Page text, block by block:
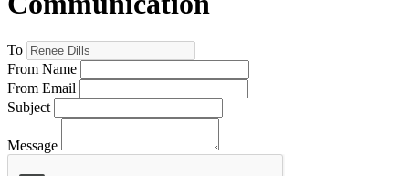
To
From Name
From Email
Subject
Message